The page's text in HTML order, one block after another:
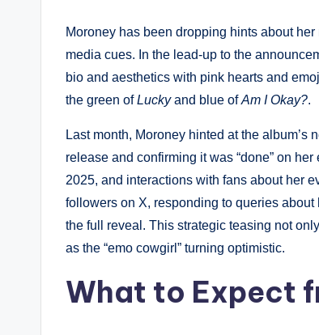
Moroney has been dropping hints about
media cues. In the lead-up to the
bio and aesthetics with pink hearts and
the green ofLuckyand blue ofAm I Okay?.
Last month, Moroney hinted at the
release and confirming it was “done” on
2025, and interactions with fans about her
followers on X, responding to queries
the full reveal. This strategic teasing not
as the “emo cowgirl” turning optimistic.
What to Expect